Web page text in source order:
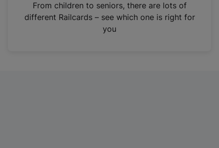
n
From children to seniors, there are lots of
different Railcards – see which one is right for
you